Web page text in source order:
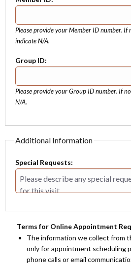
Please provide your Member ID number. If
indicate N/A.
Group ID:
Please provide your Group ID number. If
N/A.
Additional Information
Special Requests:
Terms for Online Appointment
The information we collect from
only for appointment scheduling
phone calls or email